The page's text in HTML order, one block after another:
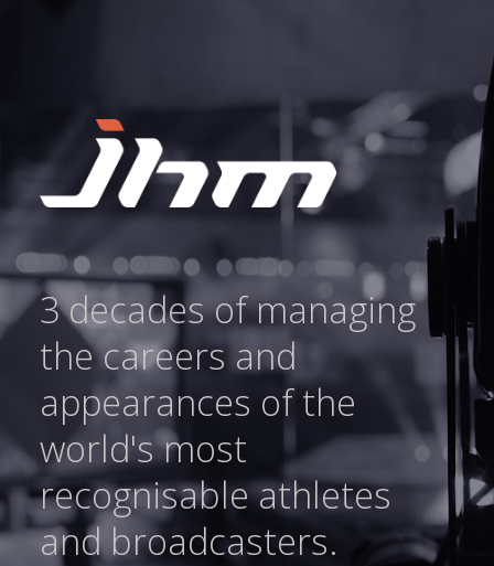
3 decades of managing
the careers and
appearances of the
world's most
recognisable athletes
and broadcasters.